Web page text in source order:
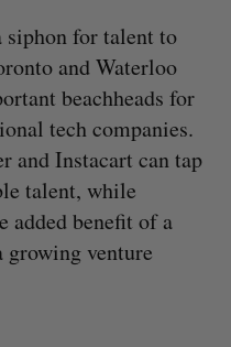
siphon for talent to
and Waterloo
beachheads for
tech companies.
and Instacart can tap
talent, while
added benefit of a
venture